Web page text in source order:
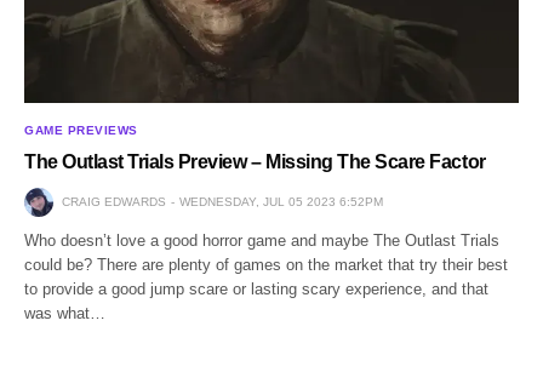
GAME PREVIEWS
The Outlast Trials Preview – Missing The Scare Factor
CRAIG EDWARDS WEDNESDAY, JUL 05 2023 6:52PM
Who doesn’t love a good horror game and maybe The Outlast Trials
could be? There are plenty of games on the market that try their best
to provide a good jump scare or lasting scary experience, and that
was what…